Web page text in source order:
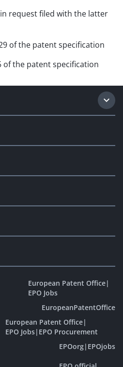
request filed with the latter
of the patent specification
of the patent specification
European Patent Office|
EPO Jobs
EuropeanPatentOffice
European Patent Office|
EPO Jobs| EPO Procurement
EPOorg| EPOjobs